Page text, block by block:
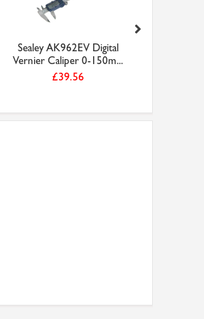
Sealey AK962EV Digital
Vernier Caliper 0-150m...
£39.56